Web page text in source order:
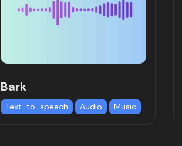
Bark
Text-to-speech Audio Music